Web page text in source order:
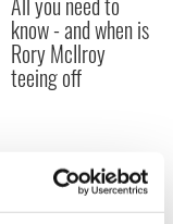
know - and when is
Rory McIlroy
teeing off